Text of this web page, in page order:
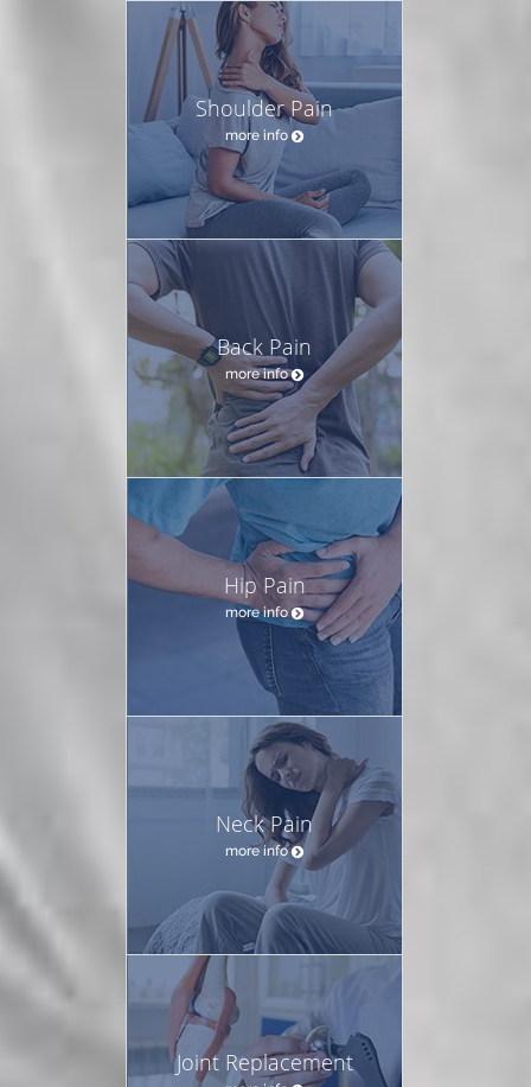
Shoulder Pain
more info
Back Pain
more info
Hip Pain
more info
Neck Pain
more info
Joint Replacement